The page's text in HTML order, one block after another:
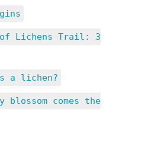
of Lichens Trail: 3
a lichen?
blossom comes the